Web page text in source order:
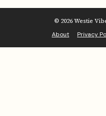
© 2026 Westie
About
Privacy